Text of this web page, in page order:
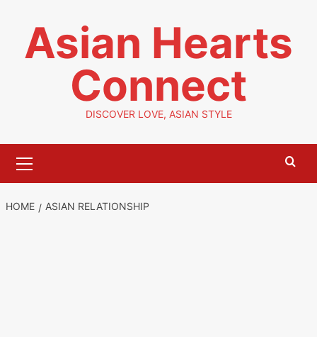
contentAsian Hearts
Connect
DISCOVER LOVE, ASIAN STYLE
Menu
HOME ASIAN RELATIONSHIP